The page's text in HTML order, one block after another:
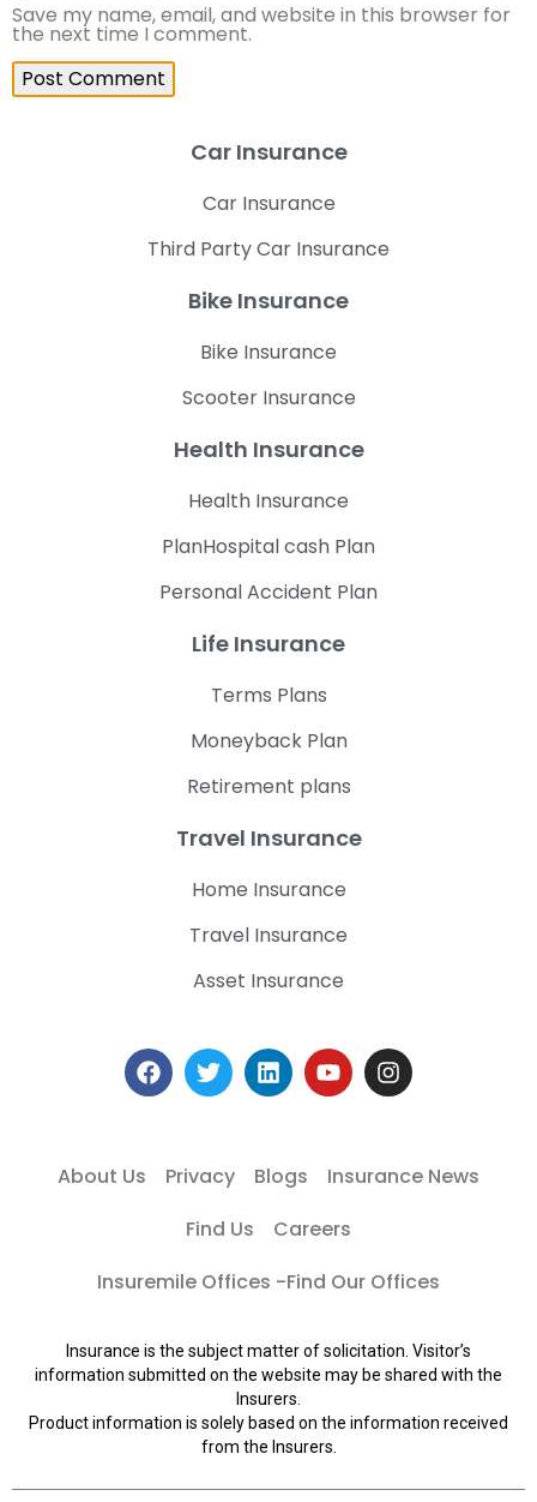
Save my name, email, and website in this browser for
the next time I comment.
Car Insurance
Car Insurance
Third Party Car Insurance
Bike Insurance
Bike Insurance
Scooter Insurance
Health Insurance
Health Insurance
PlanHospital cash Plan
Personal Accident Plan
Life Insurance
Terms Plans
Moneyback Plan
Retirement plans
Travel Insurance
Home Insurance
Travel Insurance
Asset Insurance
About Us Privacy Blogs
Insurance News
Find Us
Careers
Insuremile Offices -Find Our Offices
Insurance is the subject matter of solicitation. Visitor’s
information submitted on the website may be shared with the
Insurers.
Product information is solely based on the information received
from the Insurers.